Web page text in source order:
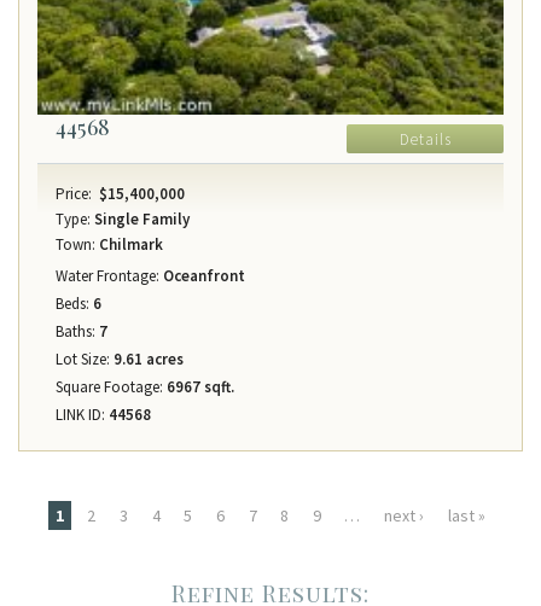
44568 Details
Price: $15,400,000
Type: Single Family
Town: Chilmark
Water Frontage: Oceanfront
Beds: 6
Baths: 7
Lot Size: 9.61 acres
Square Footage: 6967 sqft.
LINK ID: 44568
Pages
1 2 3 4 5 6 7 8 9 … next › last »